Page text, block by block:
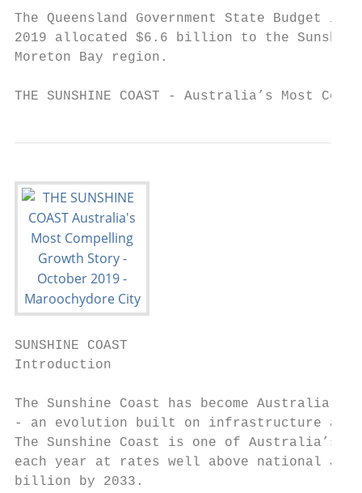
The Queensland Government State Budget in
2019 allocated $6.6 billion to the
Moreton Bay region.
THE SUNSHINE COAST -
SUNSHINE COAST
Introduction
The Sunshine Coast has become
- an evolution built on infrastructure and
The Sunshine Coast is one of Australia’s
each year at rates well above national
billion by 2033.